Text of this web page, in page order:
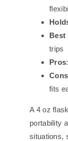
Best
trips
Pros
Cons
fits
A 4 oz
portability
situations,